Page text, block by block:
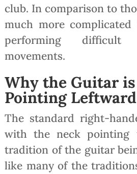
club. In comparison to
much more
performing difficult
movements.
Why the Guitar
Pointing Leftward
The standard right-
with the neck pointing
tradition of the guitar
like many of the